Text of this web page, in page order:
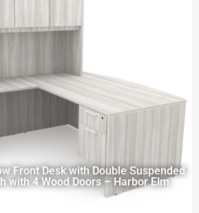
Front Desk with Double Suspended
with 4 Wood Doors – Harbor Elm